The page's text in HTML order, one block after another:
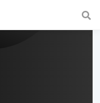
a fast and